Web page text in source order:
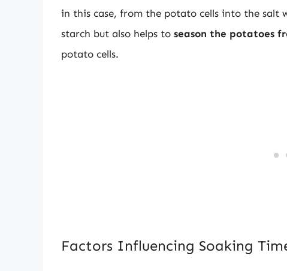
in this case, from the potato cells into the salt
starch but also helps to season the potatoes
potato cells.
Factors Influencing Soaking